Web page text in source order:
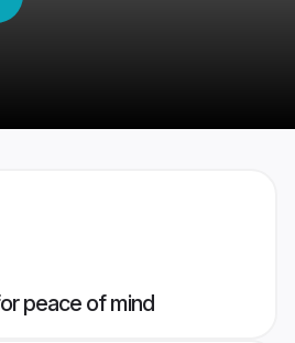
peace of mind